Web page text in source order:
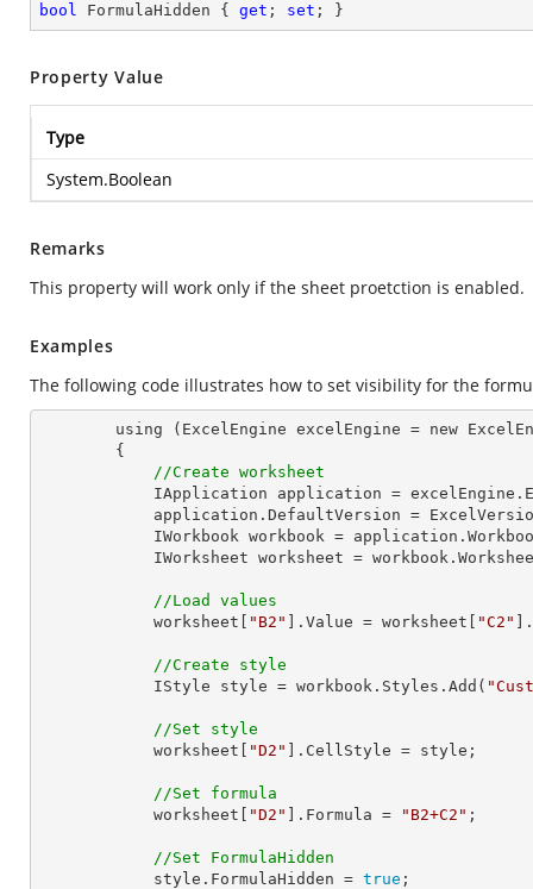
bool FormulaHidden { get ; set ; }
Property Value
Type
System.Boolean
Remarks
This property will work only if the sheet proetction is enabled.
Examples
The following code illustrates how to set visibility for the
//Create worksheet
IWorkbook workbook =
IWorksheet worksheet =
//Load values
            worksheet[
"B2" ].Value = worksheet[ "C2"
//Create style
            IStyle style = workbook.Styles.Add(
//Set style
            worksheet[
"D2" ].CellStyle = style;
//Set formula
            worksheet[
"D2" ].Formula = "B2+C2" ;
//Set FormulaHidden
            style.FormulaHidden =
true ;